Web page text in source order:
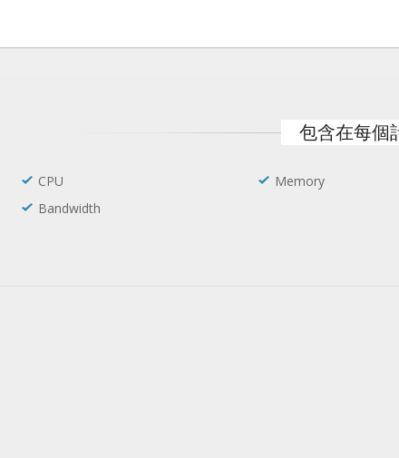
包含在每個
CPU Memory
Bandwidth